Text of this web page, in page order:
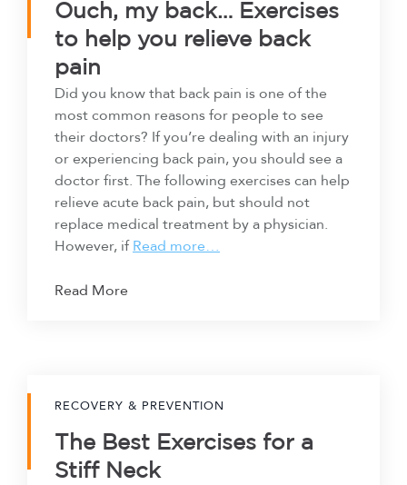
Ouch, my back… Exercises
to help you relieve back
pain
Did you know that back pain is one of the
most common reasons for people to see
their doctors? If you’re dealing with an injury
or experiencing back pain, you should see a
doctor first. The following exercises can help
relieve acute back pain, but should not
replace medical treatment by a physician.
However, ifRead more…
Read More
RECOVERY & PREVENTION
The Best Exercises for a
Stiff Neck